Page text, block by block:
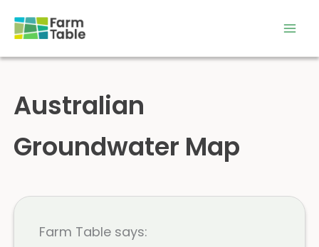
content
Australian
Groundwater Map
Farm Table says: